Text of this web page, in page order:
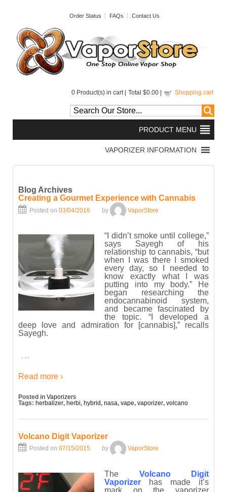
Order Status FAQs Contact Us
0 Product(s) in cart | Total $0.00 Shopping cart
Blog Archives
Creating a Gourmet Experience with Cannabis
Posted on 03/04/2016 by VaporStore
“I didn’t smoke until college,”
says Sayegh of his
relationship to cannabis, “but
when I was there I smoked
every day, so I needed to
know exactly what I was
putting into my body.” He
began researching the
endocannabinoid system,
and became fascinated by
the topic. “I developed a
deep love and admiration for [cannabis],” recalls
Sayegh.
…
Read more ›
Posted in Vaporizers
Tags: herbalizer, herbi, hybrid, nasa, vape, vaporizer, volcano
Volcano Digit Vaporizer
Posted on 07/15/2015 by VaporStore
The Volcano Digit
Vaporizer has made it’s
mark on the vaporizer